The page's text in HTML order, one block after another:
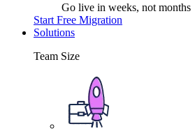
Go live in weeks, not months
Start Free Migration
Solutions
Team Size